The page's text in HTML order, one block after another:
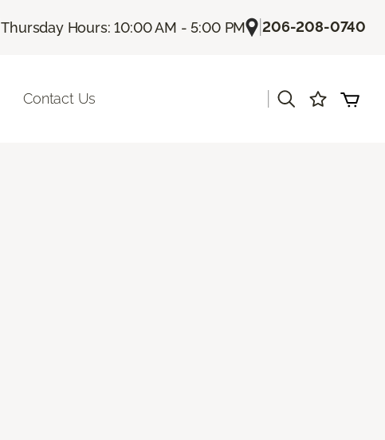
|Thursday Hours: 10:00 AM - 5:00 PM |206-208-0740
Contact Us